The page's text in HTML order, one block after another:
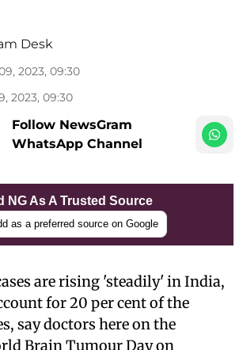
Desk
2023, 09:30
2023, 09:30
Follow NewsGram
WhatsApp Channel
NG As A Trusted Source
as a preferred source on Google
are rising 'steadily' in India,
for 20 per cent of the
say doctors here on the
Brain Tumour Day on